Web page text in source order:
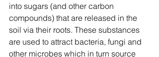
into sugars (and other carbon
compounds) that are released in the
soil via their roots. These substances
are used to attract bacteria, fungi and
other microbes which in turn source